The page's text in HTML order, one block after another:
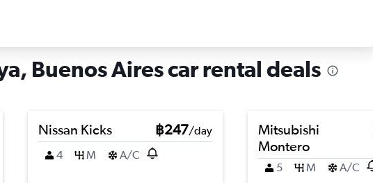
Buenos Aires car rental deals
Nissan Kicks ฿247/day
4
M A/C
Mitsubishi
Montero
5 M A/C